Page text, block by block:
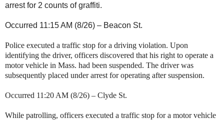
arrest for 2 counts of graffiti.
Occurred 11:15 AM (8/26) – Beacon St.
Police executed a traffic stop for a driving violation. Upon
identifying the driver, officers discovered that his right to operate a
motor vehicle in Mass. had been suspended. The driver was
subsequently placed under arrest for operating after suspension.
Occurred 11:20 AM (8/26) – Clyde St.
While patrolling, officers executed a traffic stop for a motor vehicle